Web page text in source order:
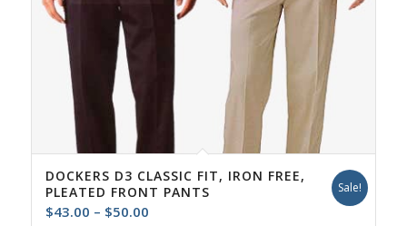
DOCKERS D3 CLASSIC FIT, IRON FREE,
PLEATED FRONT PANTS
$43.00 – $50.00Price
Sale!